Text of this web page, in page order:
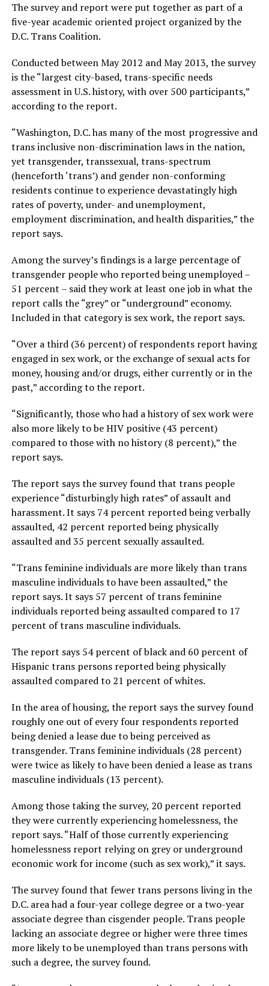
The survey and report were put together as part of a
five-year academic oriented project organized by the
D.C. Trans Coalition.
Conducted between May 2012 and May 2013, the survey
is the “largest city-based, trans-specific needs
assessment in U.S. history, with over 500 participants,”
according to the report.
“Washington, D.C. has many of the most progressive and
trans inclusive non-discrimination laws in the nation,
yet transgender, transsexual, trans-spectrum
(henceforth ‘trans’) and gender non-conforming
residents continue to experience devastatingly high
rates of poverty, under- and unemployment,
employment discrimination, and health disparities,” the
report says.
Among the survey’s findings is a large percentage of
transgender people who reported being unemployed –
51 percent – said they work at least one job in what the
report calls the “grey” or “underground” economy.
Included in that category is sex work, the report says.
“Over a third (36 percent) of respondents report having
engaged in sex work, or the exchange of sexual acts for
money, housing and/or drugs, either currently or in the
past,” according to the report.
“Significantly, those who had a history of sex work were
also more likely to be HIV positive (43 percent)
compared to those with no history (8 percent),” the
report says.
The report says the survey found that trans people
experience “disturbingly high rates” of assault and
harassment. It says 74 percent reported being verbally
assaulted, 42 percent reported being physically
assaulted and 35 percent sexually assaulted.
“Trans feminine individuals are more likely than trans
masculine individuals to have been assaulted,” the
report says. It says 57 percent of trans feminine
individuals reported being assaulted compared to 17
percent of trans masculine individuals.
The report says 54 percent of black and 60 percent of
Hispanic trans persons reported being physically
assaulted compared to 21 percent of whites.
In the area of housing, the report says the survey found
roughly one out of every four respondents reported
being denied a lease due to being perceived as
transgender. Trans feminine individuals (28 percent)
were twice as likely to have been denied a lease as trans
masculine individuals (13 percent).
Among those taking the survey, 20 percent reported
they were currently experiencing homelessness, the
report says. “Half of those currently experiencing
homelessness report relying on grey or underground
economic work for income (such as sex work),” it says.
The survey found that fewer trans persons living in the
D.C. area had a four-year college degree or a two-year
associate degree than cisgender people. Trans people
lacking an associate degree or higher were three times
more likely to be unemployed than trans persons with
such a degree, the survey found.